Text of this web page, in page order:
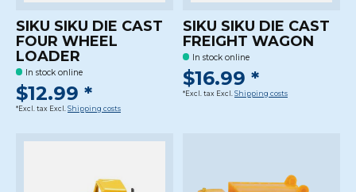
SIKU SIKU DIE CAST
FOUR WHEEL
LOADER
In stock online
$12.99 *
*Excl. tax Excl. Shipping costs
SIKU SIKU DIE CAST
FREIGHT WAGON
In stock online
$16.99 *
*Excl. tax Excl. Shipping costs